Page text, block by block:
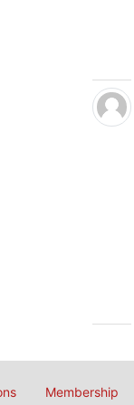
Membership